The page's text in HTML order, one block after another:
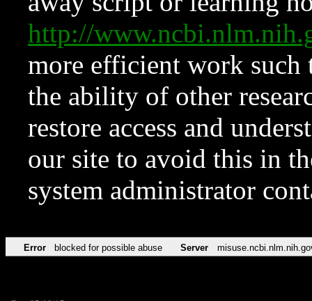
http://
more efficient work such
the ability of other
restore access and
our site to avoid this in
system administrator
Error blocked for possible abuse Server